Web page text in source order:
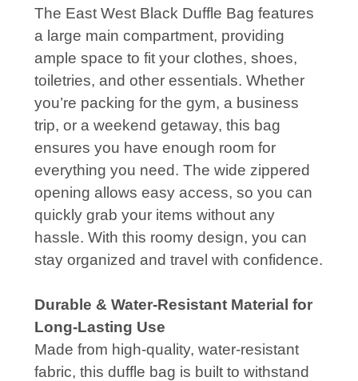
The East West Black Duffle Bag features
a large main compartment, providing
ample space to fit your clothes, shoes,
toiletries, and other essentials. Whether
you’re packing for the gym, a business
trip, or a weekend getaway, this bag
ensures you have enough room for
everything you need. The wide zippered
opening allows easy access, so you can
quickly grab your items without any
hassle. With this roomy design, you can
stay organized and travel with confidence.
Durable & Water-Resistant Material for
Long-Lasting Use
Made from high-quality, water-resistant
fabric, this duffle bag is built to withstand